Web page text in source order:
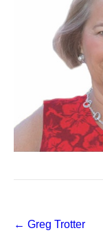
Post
← Greg Trotter